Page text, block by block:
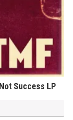
Success LP